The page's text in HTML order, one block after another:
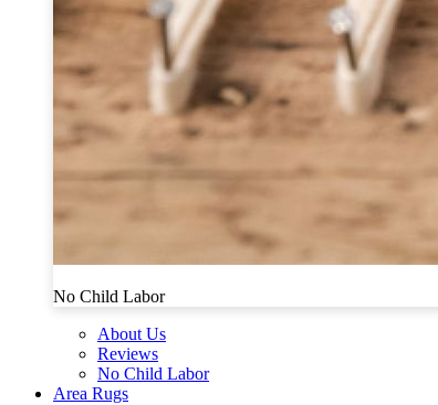
No Child Labor
About Us
Reviews
No Child Labor
Area Rugs